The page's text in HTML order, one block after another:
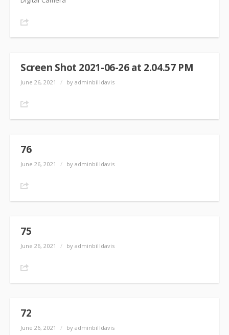
Screen Shot 2021-06-26 at 2.04.57 PM
June 26, 2021 / by adminbilldavis
76
June 26, 2021 / by adminbilldavis
75
June 26, 2021 / by adminbilldavis
72
June 26, 2021 / by adminbilldavis